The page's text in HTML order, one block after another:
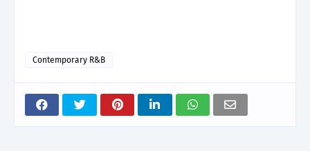
Contemporary R&B